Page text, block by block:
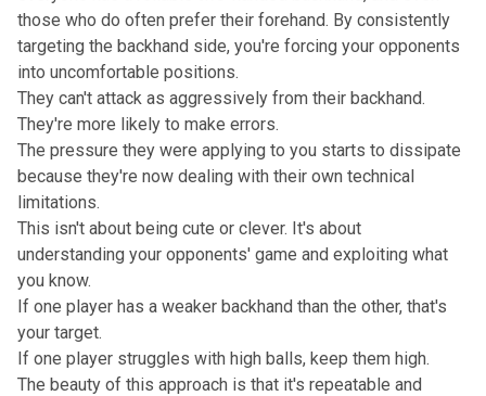
those who do often prefer their forehand. By consistently
targeting the backhand side, you're forcing your opponents
into uncomfortable positions.
They can't attack as aggressively from their backhand.
They're more likely to make errors.
The pressure they were applying to you starts to dissipate
because they're now dealing with their own technical
limitations.
This isn't about being cute or clever. It's about
understanding your opponents' game and exploiting what
you know.
If one player has a weaker backhand than the other, that's
your target.
If one player struggles with high balls, keep them high.
The beauty of this approach is that it's repeatable and